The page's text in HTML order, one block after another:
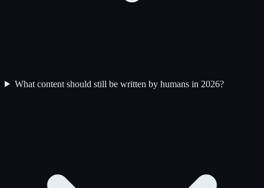
What content should still be written by humans in 2026?